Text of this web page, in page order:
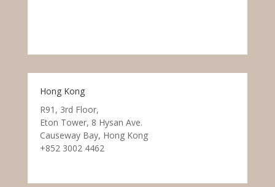
Hong Kong
R91, 3rd Floor,
Eton Tower, 8 Hysan Ave.
Causeway Bay, Hong Kong
+852 3002 4462